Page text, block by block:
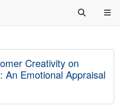
Creativity on
An Emotional Appraisal